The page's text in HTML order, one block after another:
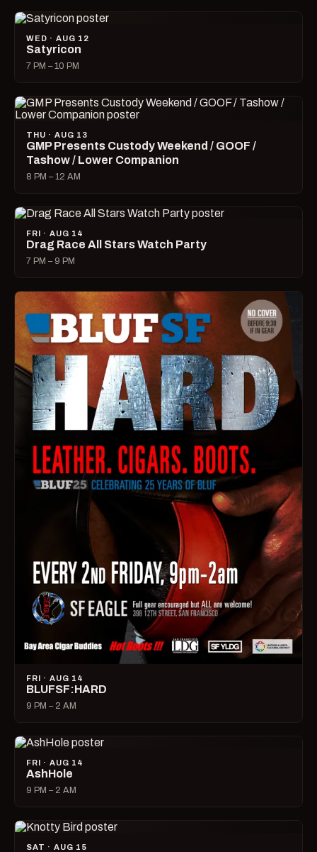
WED · AUG 12
Satyricon
7 PM – 10 PM
THU · AUG 13
GMP Presents Custody Weekend / GOOF /
Tashow / Lower Companion
8 PM – 12 AM
FRI · AUG 14
Drag Race All Stars Watch Party
7 PM – 9 PM
FRI · AUG 14
BLUFSF:HARD
9 PM – 2 AM
FRI · AUG 14
AshHole
9 PM – 2 AM
SAT · AUG 15